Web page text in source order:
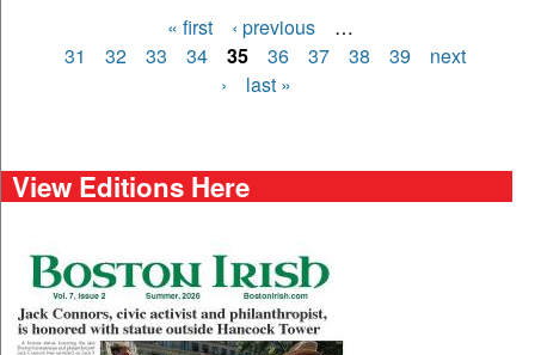
Pages
« first ‹ previous
…
31
32 33 34 35 36 37 38 39
next
›
last »
View Editions Here